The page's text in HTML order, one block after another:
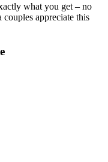
what you get – no
couples appreciate this